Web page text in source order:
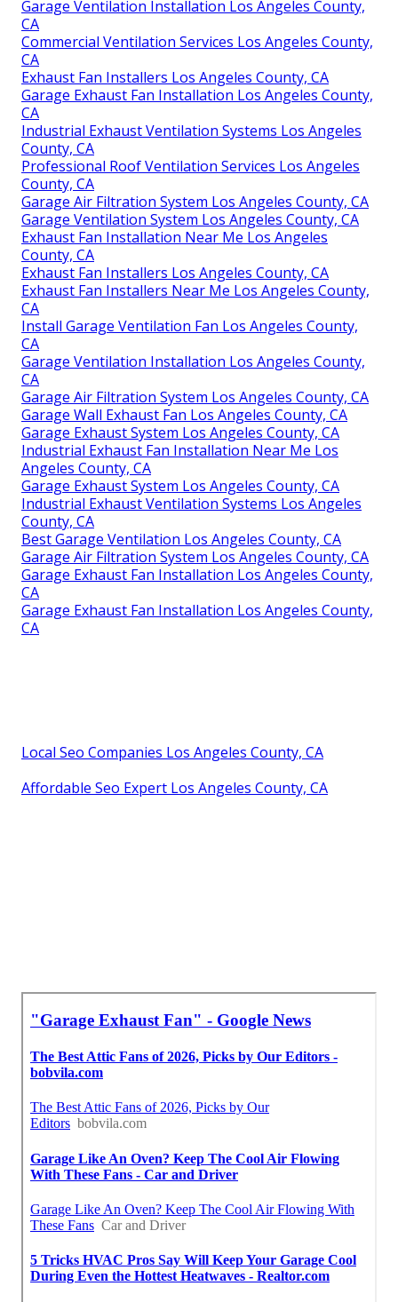
Garage Ventilation Installation Los Angeles County,
CA
Commercial Ventilation Services Los Angeles County,
CA
Exhaust Fan Installers Los Angeles County, CA
Garage Exhaust Fan Installation Los Angeles County,
CA
Industrial Exhaust Ventilation Systems Los Angeles
County, CA
Professional Roof Ventilation Services Los Angeles
County, CA
Garage Air Filtration System Los Angeles County, CA
Garage Ventilation System Los Angeles County, CA
Exhaust Fan Installation Near Me Los Angeles
County, CA
Exhaust Fan Installers Los Angeles County, CA
Exhaust Fan Installers Near Me Los Angeles County,
CA
Install Garage Ventilation Fan Los Angeles County,
CA
Garage Ventilation Installation Los Angeles County,
CA
Garage Air Filtration System Los Angeles County, CA
Garage Wall Exhaust Fan Los Angeles County, CA
Garage Exhaust System Los Angeles County, CA
Industrial Exhaust Fan Installation Near Me Los
Angeles County, CA
Garage Exhaust System Los Angeles County, CA
Industrial Exhaust Ventilation Systems Los Angeles
County, CA
Best Garage Ventilation Los Angeles County, CA
Garage Air Filtration System Los Angeles County, CA
Garage Exhaust Fan Installation Los Angeles County,
CA
Garage Exhaust Fan Installation Los Angeles County,
CA
Local Seo Companies Los Angeles County, CA
Affordable Seo Expert Los Angeles County, CA